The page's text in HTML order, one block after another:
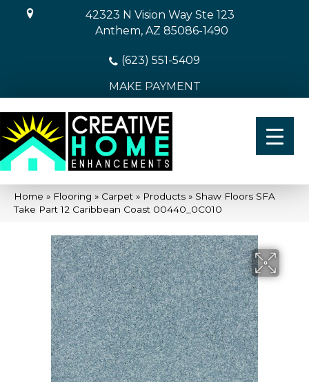
42323 N Vision Way Ste 123
Anthem, AZ 85086-1490
(623) 551-5409
MAKE PAYMENT
Home » Flooring » Carpet » Products » Shaw Floors SFA
Take Part 12 Caribbean Coast 00440_0C010